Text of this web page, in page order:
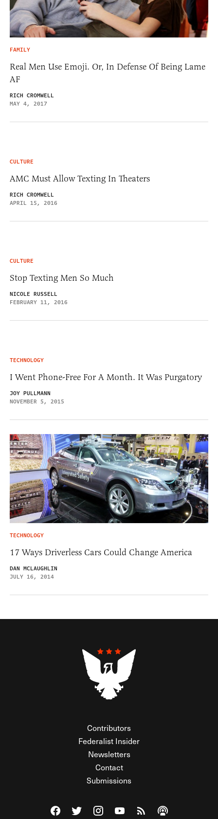
FAMILY
Real Men Use Emoji. Or, In Defense Of Being Lame
AF
RICH CROMWELL
MAY 4, 2017
CULTURE
AMC Must Allow Texting In Theaters
RICH CROMWELL
APRIL 15, 2016
CULTURE
Stop Texting Men So Much
NICOLE RUSSELL
FEBRUARY 11, 2016
TECHNOLOGY
I Went Phone-Free For A Month. It Was Purgatory
JOY PULLMANN
NOVEMBER 5, 2015
TECHNOLOGY
17 Ways Driverless Cars Could Change America
DAN MCLAUGHLIN
JULY 16, 2014
Contributors
Federalist Insider
Newsletters
Contact
Submissions
Visit The Federalist on Facebook
Visit The Federalist on Twitter
Visit The Federalist on Instagram
Watch The Federalist on
View The Federalist
Listen to The